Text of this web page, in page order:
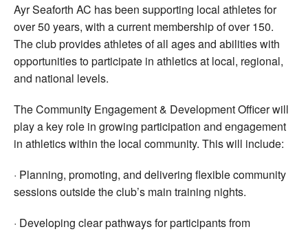
Ayr Seaforth AC has been supporting local athletes for
over 50 years, with a current membership of over 150.
The club provides athletes of all ages and abilities with
opportunities to participate in athletics at local, regional,
and national levels.
The Community Engagement & Development Officer will
play a key role in growing participation and engagement
in athletics within the local community. This will include:
· Planning, promoting, and delivering flexible community
sessions outside the club’s main training nights.
· Developing clear pathways for participants from